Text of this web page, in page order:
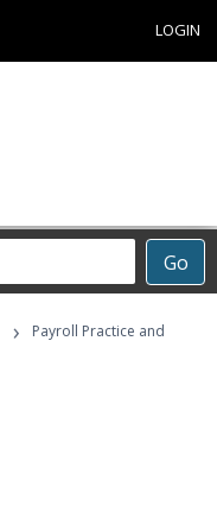
LOGIN
Go
›
Payroll Practice and